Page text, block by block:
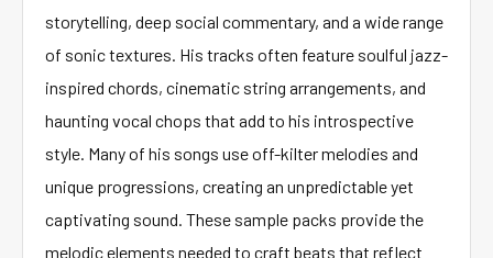
storytelling, deep social commentary, and a wide range
of sonic textures. His tracks often feature soulful jazz-
inspired chords, cinematic string arrangements, and
haunting vocal chops that add to his introspective
style. Many of his songs use off-kilter melodies and
unique progressions, creating an unpredictable yet
captivating sound. These sample packs provide the
melodic elements needed to craft beats that reflect